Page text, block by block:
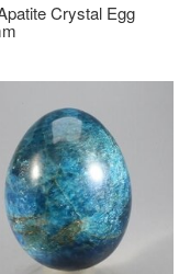
Crystal Egg